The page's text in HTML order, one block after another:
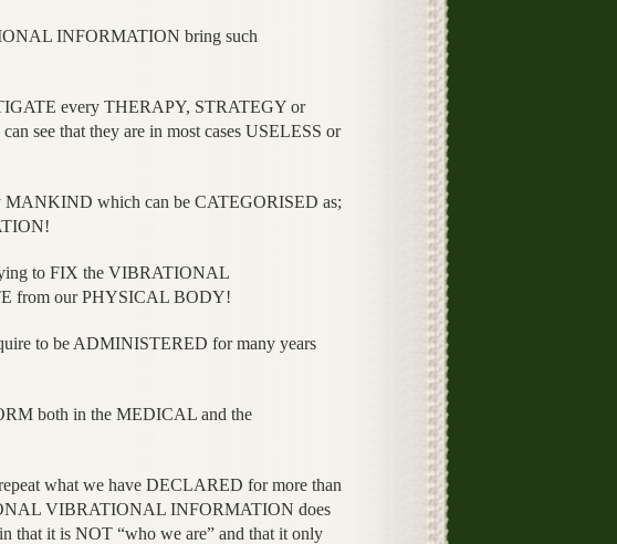
INFORMATION bring such
every THERAPY, STRATEGY or
see that they are in most cases USELESS or
which can be CATEGORISED as;
to FIX the VIBRATIONAL
from our PHYSICAL BODY!
to be ADMINISTERED for many years
both in the MEDICAL and the
what we have DECLARED for more than
VIBRATIONAL INFORMATION does
that it is NOT “who we are” and that it only